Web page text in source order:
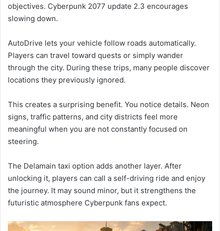
objectives. Cyberpunk 2077 update 2.3 encourages
slowing down.
AutoDrive lets your vehicle follow roads automatically.
Players can travel toward quests or simply wander
through the city. During these trips, many people discover
locations they previously ignored.
This creates a surprising benefit. You notice details. Neon
signs, traffic patterns, and city districts feel more
meaningful when you are not constantly focused on
steering.
The Delamain taxi option adds another layer. After
unlocking it, players can call a self-driving ride and enjoy
the journey. It may sound minor, but it strengthens the
futuristic atmosphere Cyberpunk fans expect.